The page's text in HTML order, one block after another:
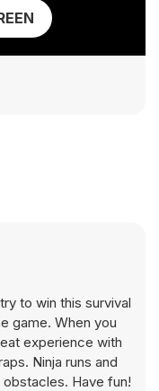
game. When you
experience with
Ninja runs and
Have fun!